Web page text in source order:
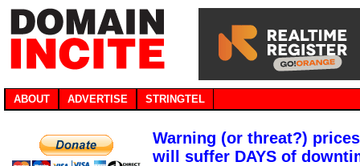
ABOUT ADVERTISE STRINGTEL
Warning (or threat?)
will suffer DAYS of